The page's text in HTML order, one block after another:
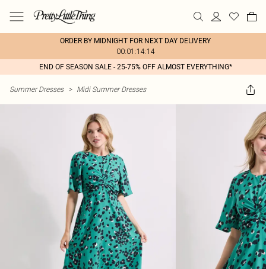
ORDER BY MIDNIGHT FOR NEXT DAY DELIVERY
00:01:14:14
END OF SEASON SALE - 25-75% OFF ALMOST EVERYTHING*
Summer Dresses > Midi Summer Dresses